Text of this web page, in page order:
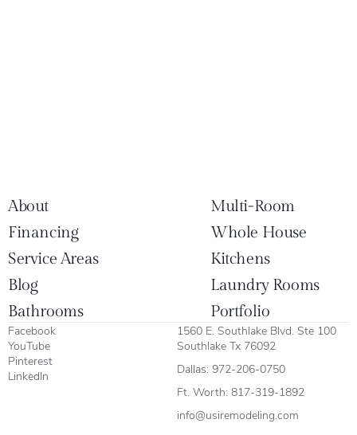
About
Multi-Room
Financing
Whole House
Service Areas
Kitchens
Blog
Laundry Rooms
Bathrooms
Portfolio
Facebook
YouTube
Pinterest
LinkedIn
1560 E. Southlake Blvd. Ste 100
Southlake Tx 76092
Dallas: 972-206-0750
Ft. Worth: 817-319-1892
info@usiremodeling.com